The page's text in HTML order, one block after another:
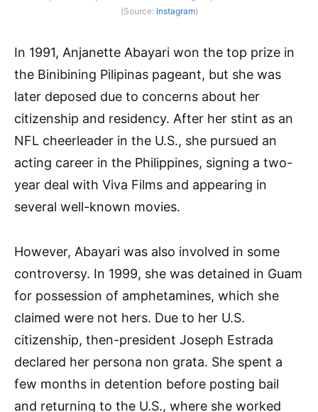
(Source: Instagram)
In 1991, Anjanette Abayari won the top prize in
the Binibining Pilipinas pageant, but she was
later deposed due to concerns about her
citizenship and residency. After her stint as an
NFL cheerleader in the U.S., she pursued an
acting career in the Philippines, signing a two-
year deal with Viva Films and appearing in
several well-known movies.
However, Abayari was also involved in some
controversy. In 1999, she was detained in Guam
for possession of amphetamines, which she
claimed were not hers. Due to her U.S.
citizenship, then-president Joseph Estrada
declared her persona non grata. She spent a
few months in detention before posting bail
and returning to the U.S., where she worked